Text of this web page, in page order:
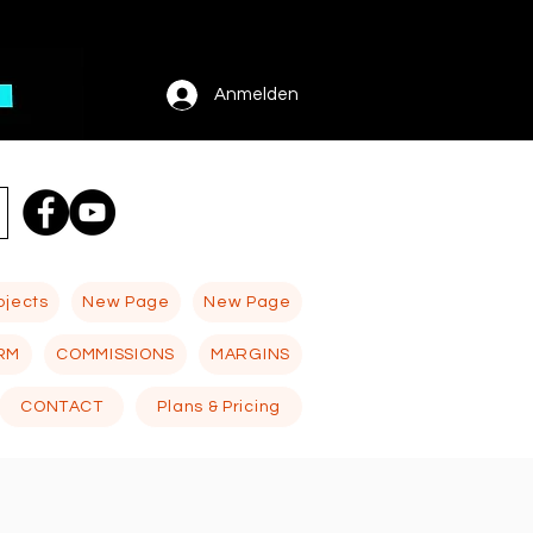
Anmelden
New Page New Page
COMMISSIONS MARGINS
CONTACT Plans & Pricing